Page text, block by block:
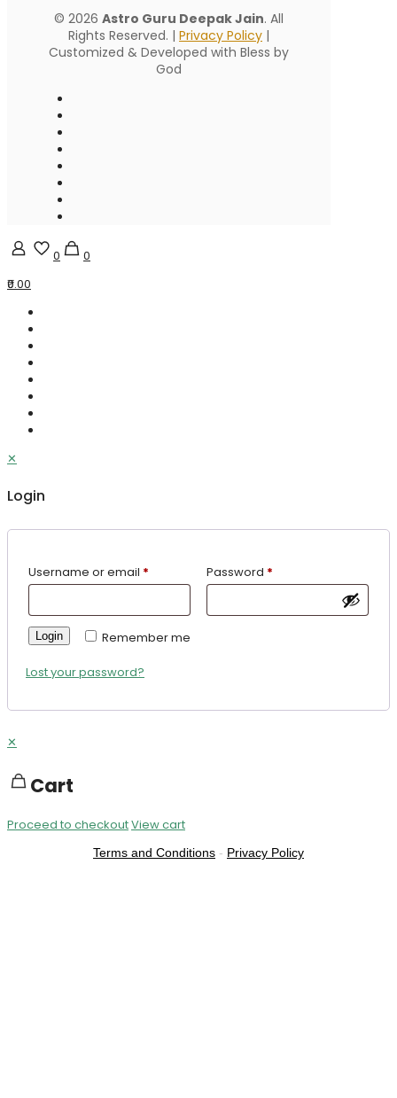
© 2026 Astro Guru Deepak Jain. All
Rights Reserved. | Privacy Policy |
Customized & Developed with Bless by
God
0
0
₹0.00
✕
Login
Username or email * Password *
Remember me
Login
Lost your password?
✕
Cart
Proceed to checkoutView cart
Terms and Conditions - Privacy Policy